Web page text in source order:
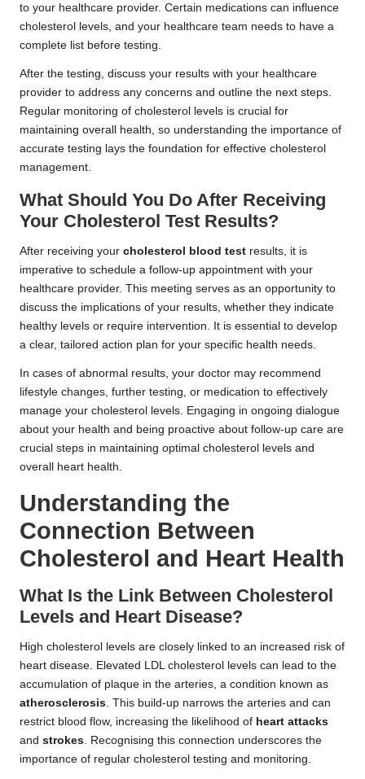
to your healthcare provider. Certain medications can influence
cholesterol levels, and your healthcare team needs to have a
complete list before testing.
After the testing, discuss your results with your healthcare
provider to address any concerns and outline the next steps.
Regular monitoring of cholesterol levels is crucial for
maintaining overall health, so understanding the importance of
accurate testing lays the foundation for effective cholesterol
management.
What Should You Do After Receiving
Your Cholesterol Test Results?
After receiving your cholesterol blood test results, it is
imperative to schedule a follow-up appointment with your
healthcare provider. This meeting serves as an opportunity to
discuss the implications of your results, whether they indicate
healthy levels or require intervention. It is essential to develop
a clear, tailored action plan for your specific health needs.
In cases of abnormal results, your doctor may recommend
lifestyle changes, further testing, or medication to effectively
manage your cholesterol levels. Engaging in ongoing dialogue
about your health and being proactive about follow-up care are
crucial steps in maintaining optimal cholesterol levels and
overall heart health.
Understanding the
Connection Between
Cholesterol and Heart Health
What Is the Link Between Cholesterol
Levels and Heart Disease?
High cholesterol levels are closely linked to an increased risk of
heart disease. Elevated LDL cholesterol levels can lead to the
accumulation of plaque in the arteries, a condition known as
atherosclerosis . This build-up narrows the arteries and can
restrict blood flow, increasing the likelihood of heart attacks
and strokes . Recognising this connection underscores the
importance of regular cholesterol testing and monitoring.